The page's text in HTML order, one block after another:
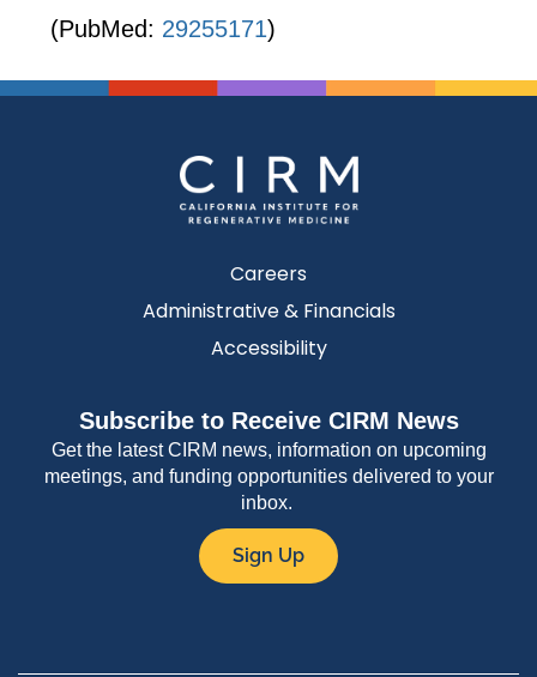
(PubMed: 29255171)
Careers
Administrative & Financials
Accessibility
Subscribe to Receive CIRM News
Get the latest CIRM news, information on upcoming
meetings, and funding opportunities delivered to your
inbox.
Sign Up